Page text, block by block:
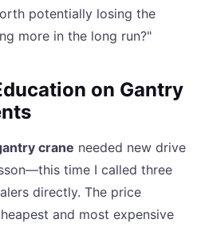
potentially losing the
more in the long run?"
on Gantry
crane needed new drive
time I called three
directly. The price
and most expensive